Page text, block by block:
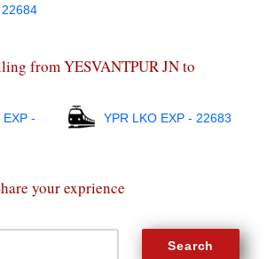
22684
from YESVANTPUR JN to
EXP - YPR LKO EXP - 22683
your exprience